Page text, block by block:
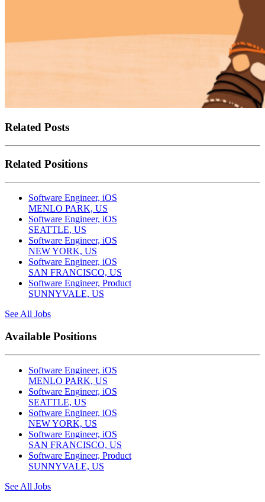
Related Posts
Related Positions
Software Engineer, iOS
MENLO PARK, US
Software Engineer, iOS
SEATTLE, US
Software Engineer, iOS
NEW YORK, US
Software Engineer, iOS
SAN FRANCISCO, US
Software Engineer, Product
SUNNYVALE, US
See All Jobs
Available Positions
Software Engineer, iOS
MENLO PARK, US
Software Engineer, iOS
SEATTLE, US
Software Engineer, iOS
NEW YORK, US
Software Engineer, iOS
SAN FRANCISCO, US
Software Engineer, Product
SUNNYVALE, US
See All Jobs